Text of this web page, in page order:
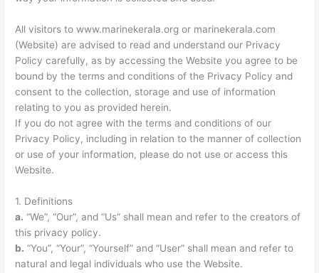
All visitors to www.marinekerala.org or marinekerala.com
(Website) are advised to read and understand our Privacy
Policy carefully, as by accessing the Website you agree to be
bound by the terms and conditions of the Privacy Policy and
consent to the collection, storage and use of information
relating to you as provided herein.
If you do not agree with the terms and conditions of our
Privacy Policy, including in relation to the manner of collection
or use of your information, please do not use or access this
Website.
1. Definitions
a. “We”, “Our”, and “Us” shall mean and refer to the creators of
this privacy policy.
b. “You”, “Your”, “Yourself” and “User” shall mean and refer to
natural and legal individuals who use the Website.